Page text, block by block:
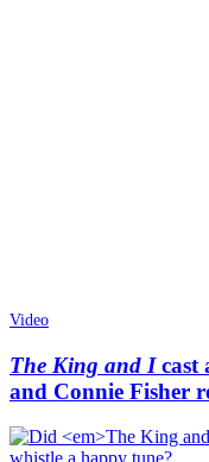
Video
The King and Icast
and Connie Fisher